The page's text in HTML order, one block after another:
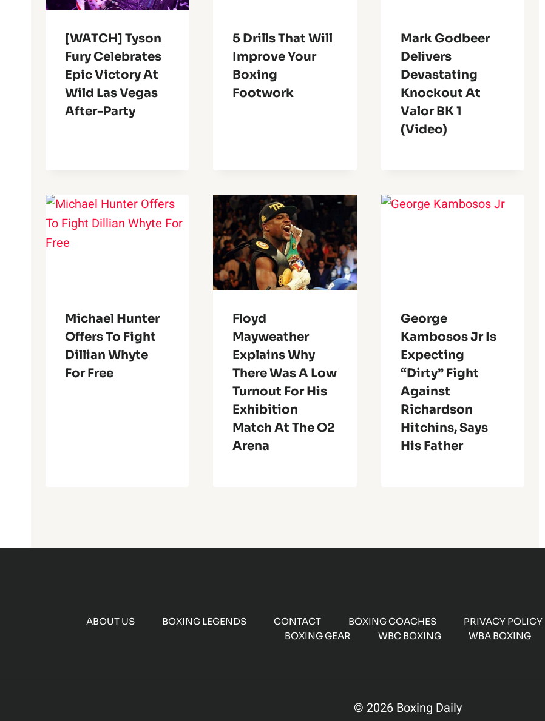
[WATCH] Tyson
Fury Celebrates
Epic Victory At
Wild Las Vegas
After-Party
5 Drills That Will
Improve Your
Boxing
Footwork
Mark Godbeer
Delivers
Devastating
Knockout At
Valor BK 1
(Video)
Michael Hunter
Offers To Fight
Dillian Whyte
For Free
Floyd
Mayweather
Explains Why
There Was A Low
Turnout For His
Exhibition
Match At The O2
Arena
George
Kambosos Jr Is
Expecting
“dirty” Fight
Against
Richardson
Hitchins, Says
His Father
ABOUT US BOXING LEGENDS CONTACT BOXING COACHES PRIVACY POLICY
BOXING GEAR
WBC BOXING WBA BOXING
© 2026 Boxing Daily